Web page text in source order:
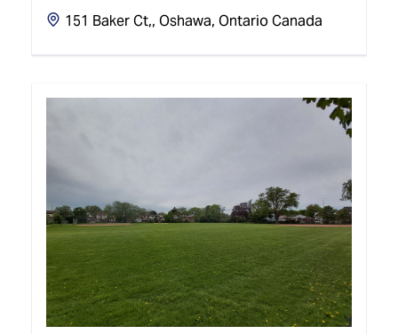
151 Baker Ct,, Oshawa, Ontario Canada